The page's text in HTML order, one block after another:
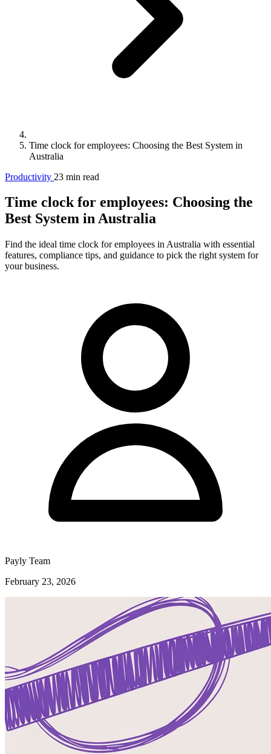
Time clock for employees: Choosing the Best System in
Australia
Productivity 23 min read
Time clock for employees: Choosing the
Best System in Australia
Find the ideal time clock for employees in Australia with essential
features, compliance tips, and guidance to pick the right system for
your business.
Payly Team
February 23, 2026